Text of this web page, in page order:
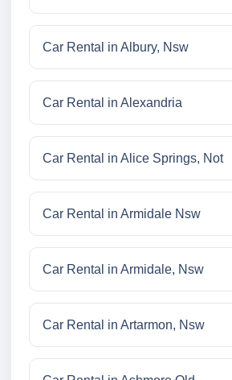
Car Rental in Albury, Nsw
Car Rental in Alexandria
Car Rental in Alice Springs, Not
Car Rental in Armidale Nsw
Car Rental in Armidale, Nsw
Car Rental in Artarmon, Nsw